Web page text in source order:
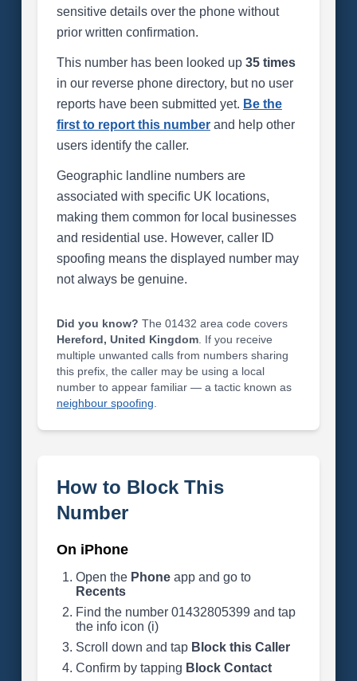
sensitive details over the phone without
prior written confirmation.
This number has been looked up 35 times
in our reverse phone directory, but no user
reports have been submitted yet. Be the
first to report this numberand help other
users identify the caller.
Geographic landline numbers are
associated with specific UK locations,
making them common for local businesses
and residential use. However, caller ID
spoofing means the displayed number may
not always be genuine.
Did you know? The 01432 area code covers
Hereford, United Kingdom. If you receive
multiple unwanted calls from numbers sharing
this prefix, the caller may be using a local
number to appear familiar — a tactic known as
neighbour spoofing
How to Block This
Number
On iPhone
Open the Phoneapp and go to
Recents
Find the number 01432805399 and tap
the info icon (i)
Scroll down and tap Block this Caller
Confirm by tapping Block Contact